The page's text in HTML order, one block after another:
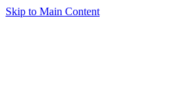
Skip to Main Content